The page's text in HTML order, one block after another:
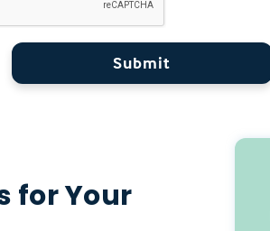
Submit
for Your